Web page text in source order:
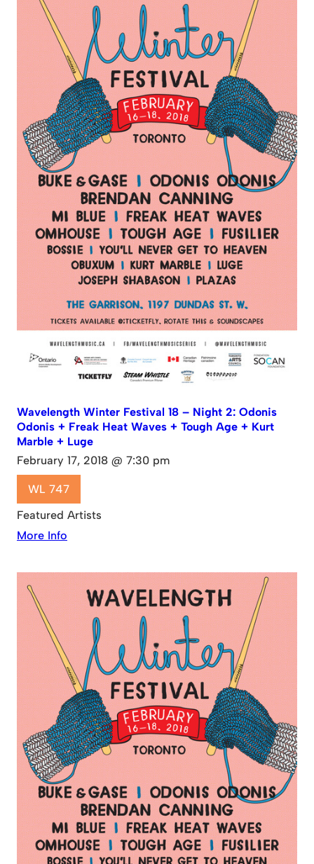
Wavelength Winter Festival 18 – Night 2: Odonis
Odonis + Freak Heat Waves + Tough Age + Kurt
Marble + Luge
February 17, 2018 @ 7:30 pm
WL 747
Featured Artists
More Info